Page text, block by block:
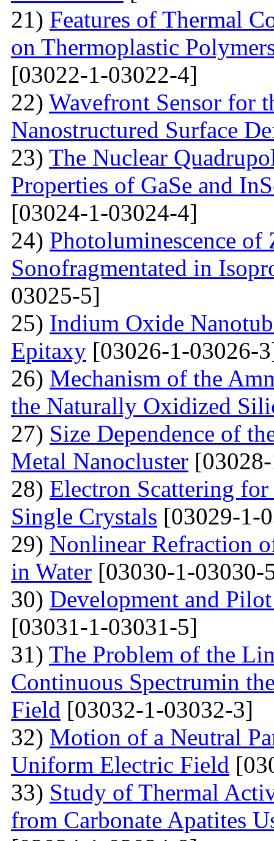
21) Features of Thermal
on Thermoplastic
[03022-1-03022-4]
22) Wavefront Sensor for
Nanostructured Surface
23) The Nuclear
Properties of GaSe and
[03024-1-03024-4]
24) Photoluminescence
Sonofragmentated in
03025-5]
25) Indium Oxide
Epitaxy [03026-1-03026-
26) Mechanism of the
the Naturally Oxidized
27) Size Dependence of
Metal Nanocluster
28) Electron Scattering
Single Crystals [03029-1-
29) Nonlinear Refraction
in Water [03030-1-03030-
30) Development and
[03031-1-03031-5]
31) The Problem of the
Continuous Spectrumin
Field [03032-1-03032-3]
32) Motion of a Neutral
Uniform Electric Field
33) Study of Thermal
from Carbonate Apatites